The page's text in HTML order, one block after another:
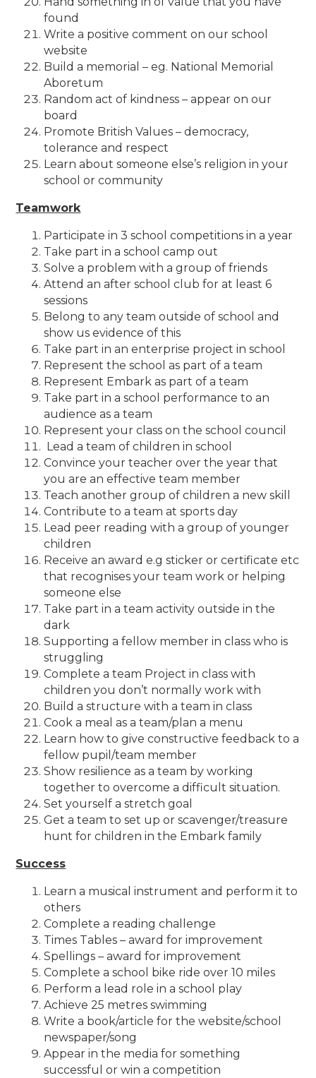
found
Write a positive comment on our school
website
Build a memorial – eg. National Memorial
Aboretum
Random act of kindness – appear on our
board
Promote British Values – democracy,
tolerance and respect
Learn about someone else’s religion in your
school or community
Teamwork
Participate in 3 school competitions in a year
Take part in a school camp out
Solve a problem with a group of friends
Attend an after school club for at least 6
sessions
Belong to any team outside of school and
show us evidence of this
Take part in an enterprise project in school
Represent the school as part of a team
Represent Embark as part of a team
Take part in a school performance to an
audience as a team
Represent your class on the school council
Lead a team of children in school
Convince your teacher over the year that
you are an effective team member
Teach another group of children a new skill
Contribute to a team at sports day
Lead peer reading with a group of younger
children
Receive an award e.g sticker or certificate etc
that recognises your team work or helping
someone else
Take part in a team activity outside in the
dark
Supporting a fellow member in class who is
struggling
Complete a team Project in class with
children you don’t normally work with
Build a structure with a team in class
Cook a meal as a team/plan a menu
Learn how to give constructive feedback to a
fellow pupil/team member
Show resilience as a team by working
together to overcome a difficult situation.
Set yourself a stretch goal
Get a team to set up or scavenger/treasure
hunt for children in the Embark family
Success
Learn a musical instrument and perform it to
others
Complete a reading challenge
Times Tables – award for improvement
Spellings – award for improvement
Complete a school bike ride over 10 miles
Perform a lead role in a school play
Achieve 25 metres swimming
Write a book/article for the website/school
newspaper/song
Appear in the media for something
successful or win a competition